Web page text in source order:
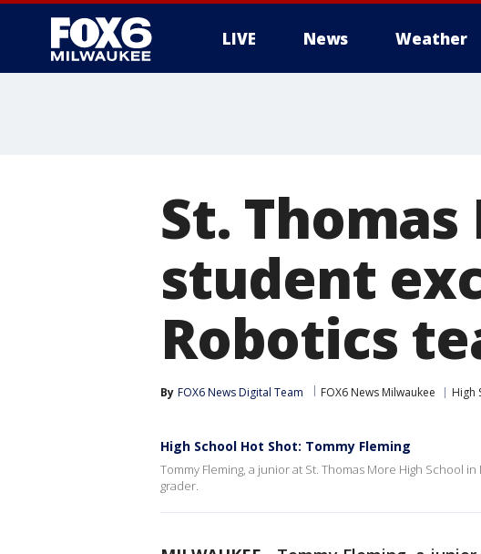
LIVE News Weather
St.
student
Robotics
By FOX6 News Digital Team FOX6 News Milwaukee High
High School Hot Shot: Tommy Fleming
Tommy Fleming, a junior at St. Thomas More High School
grader.